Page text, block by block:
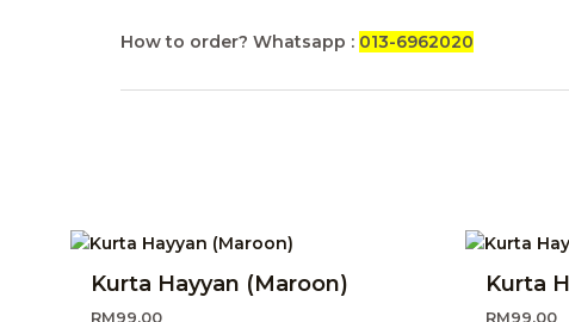
How to order? Whatsapp : 013-6962020
Kurta Hayyan (Maroon)
RM99.00
Kurta
RM99.00